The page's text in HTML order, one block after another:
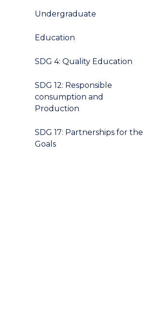
Undergraduate
Education
SDG 4: Quality Education
SDG 12: Responsible
consumption and
Production
SDG 17: Partnerships for the
Goals